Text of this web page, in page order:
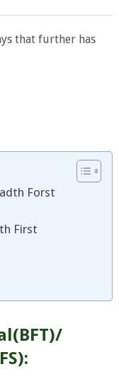
that further has
Forst
First